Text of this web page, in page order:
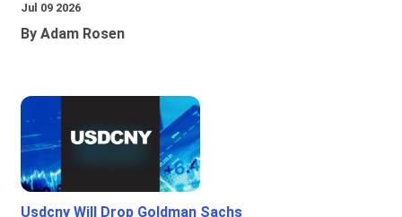
Jul 09 2026
By Adam Rosen
Usdcny Will Drop Goldman Sachs